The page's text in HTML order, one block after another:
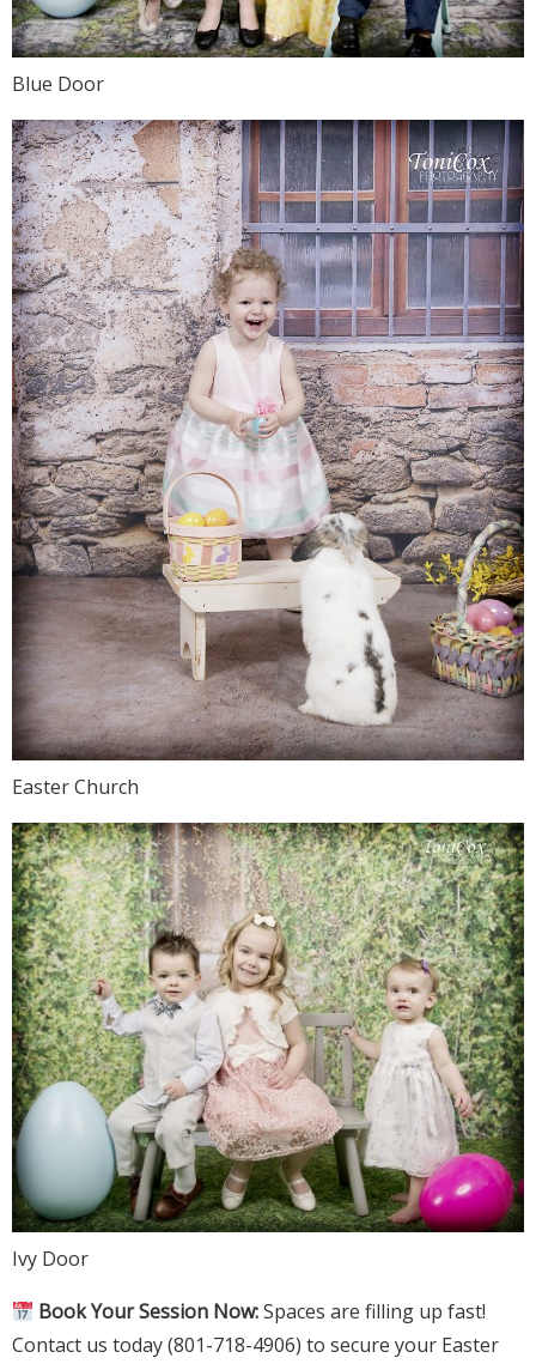
Blue Door
Easter Church
Ivy Door
Book Your Session Now:Spaces are filling up fast!
Contact us today (801-718-4906) to secure your Easter